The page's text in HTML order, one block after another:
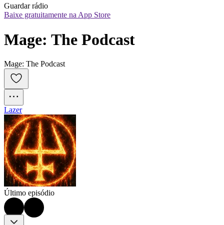
Guardar rádio
Baixe gratuitamente na App Store
Mage: The Podcast
Mage: The Podcast
Lazer
Último episódio